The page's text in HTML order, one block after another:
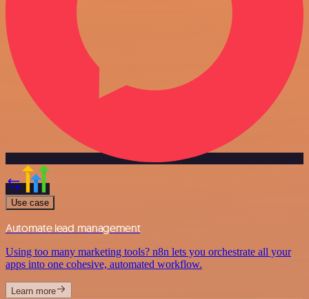
Use case
Automate lead management
Using too many marketing tools? n8n lets you orchestrate all your
apps into one cohesive, automated workflow.
Learn more